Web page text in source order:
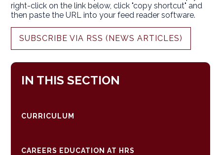
right-click on the link below, click "copy shortcut" and
then paste the URL into your feed reader software.
SUBSCRIBE VIA RSS (NEWS ARTICLES)
IN THIS SECTION
CURRICULUM
CAREERS EDUCATION AT HRS